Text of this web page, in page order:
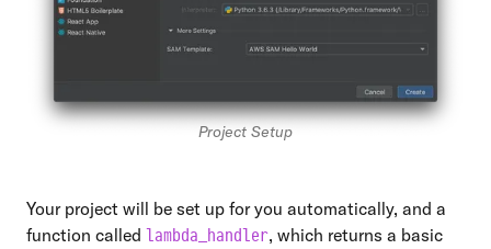
Project Setup
Your project will be set up for you automatically, and a
function called lambda_handler, which returns a basic